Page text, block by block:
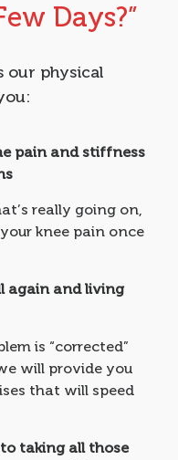
Days?”
our physical
pain and stiffness
really going on,
knee pain once
again and living
is “corrected”
will provide you
that will speed
taking all those